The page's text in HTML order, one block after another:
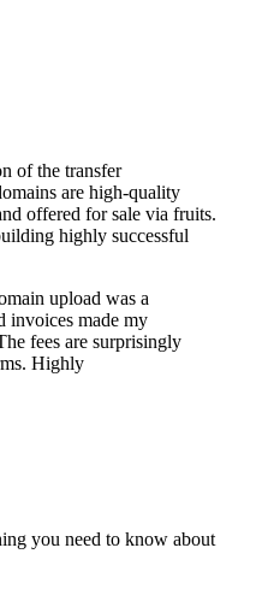
of the transfer
are high-quality
offered for sale via fruits.
highly successful
upload was a
invoices made my
fees are surprisingly
Highly
you need to know about